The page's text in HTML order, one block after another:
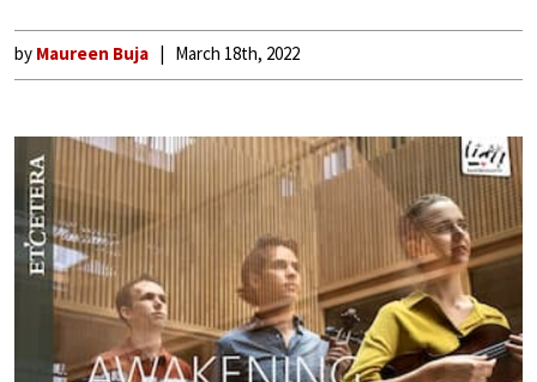
by Maureen Buja March 18th, 2022